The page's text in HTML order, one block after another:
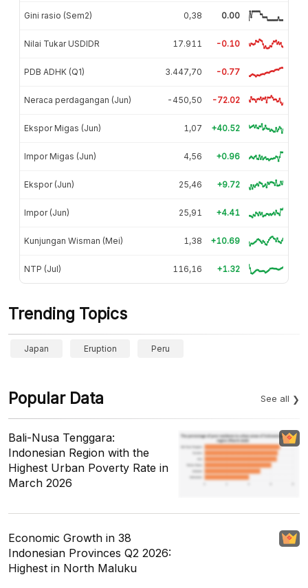
Gini rasio (Sem2) 0,38 0.00
Nilai Tukar USDIDR 17.911 -0.10
PDB ADHK (Q1) 3.447,70 -0.77
Neraca perdagangan (Jun) -450,50 -72.02
Ekspor Migas (Jun) 1,07 +40.52
Impor Migas (Jun) 4,56 +0.96
Ekspor (Jun) 25,46 +9.72
Impor (Jun) 25,91 +4.41
Kunjungan Wisman (Mei) 1,38 +10.69
NTP (Jul) 116,16 +1.32
Trending Topics
Japan Eruption Peru
Popular Data See all
Bali-Nusa Tenggara:
Indonesian Region with the
Highest Urban Poverty Rate in
March 2026
Economic Growth in 38
Indonesian Provinces Q2 2026:
Highest in North Maluku